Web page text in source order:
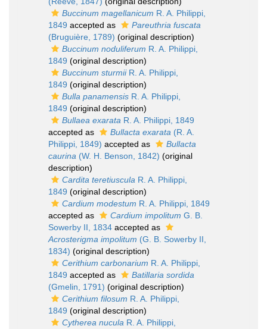
Buccinum magellanicum R. A. Philippi,
1849 accepted as
Pareuthria fuscata
(Bruguière, 1789) (original description)
Buccinum noduliferum R. A. Philippi,
1849 (original description)
Buccinum sturmiiR. A. Philippi,
1849 (original description)
Bulla panamensis R. A. Philippi,
1849 (original description)
Bullaea exarata R. A. Philippi, 1849
accepted as
Bullacta exarata (R. A.
Philippi, 1849) accepted as
Bullacta
caurina (W. H. Benson, 1842) (original
description)
Cardita teretiuscula R. A. Philippi,
1849 (original description)
Cardium modestum R. A. Philippi, 1849
accepted as
Cardium impolitum G. B.
Sowerby II, 1834 accepted as
Acrosterigma impolitum (G. B. Sowerby II,
1834) (original description)
Cerithium carbonarium R. A. Philippi,
1849 accepted as
Batillaria sordida
(Gmelin, 1791) (original description)
Cerithium filosum R. A. Philippi,
1849 (original description)
Cytherea nucula R. A. Philippi,